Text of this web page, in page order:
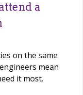
a
on the same
mean
it most.